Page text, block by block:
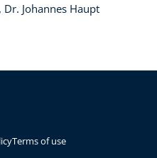
Johannes Haupt
Terms of use